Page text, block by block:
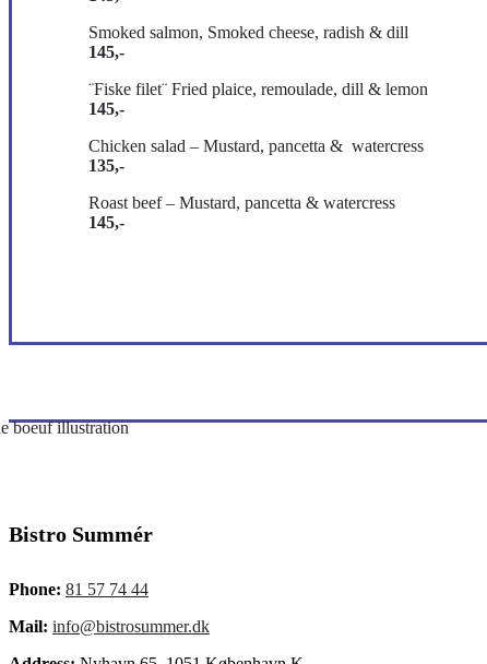
Smoked salmon, Smoked cheese, radish & dill
145,-
¨Fiske filet¨ Fried plaice, remoulade, dill & lemon
145,-
Chicken salad – Mustard, pancetta & watercress
135,-
Roast beef – Mustard, pancetta & watercress
145,-
Bistro Summér
Phone: 81 57 74 44
Mail: info@bistrosummer.dk